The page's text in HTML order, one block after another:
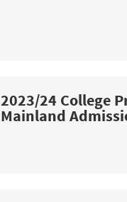
2023/24 College
Mainland